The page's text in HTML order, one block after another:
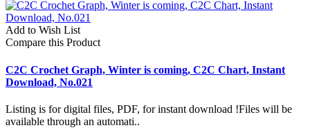
Add to Wish List
Compare this Product
C2C Crochet Graph, Winter is coming, C2C Chart, Instant
Download, No.021
Listing is for digital files, PDF, for instant download !Files will be
available through an automati..